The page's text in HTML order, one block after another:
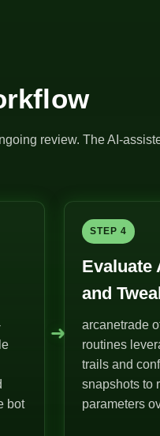
review. The AI-
bot
➜
STEP 4
Evaluate
and
arcanetrade
routines
trails and
snapshots to
parameters